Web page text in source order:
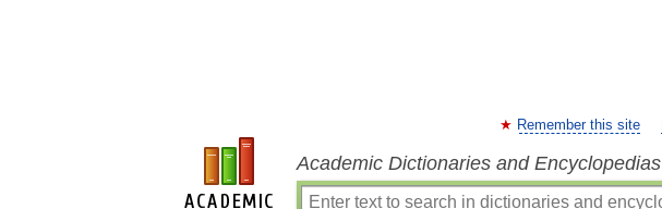
Remember this site
Academic Dictionaries and Encyclopedias